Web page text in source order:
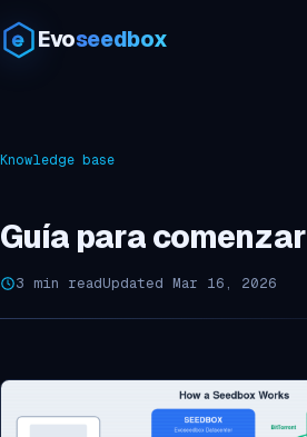
Evoseedbox
Knowledge base
Guía para comenzar
3 min readUpdated Mar 16, 2026